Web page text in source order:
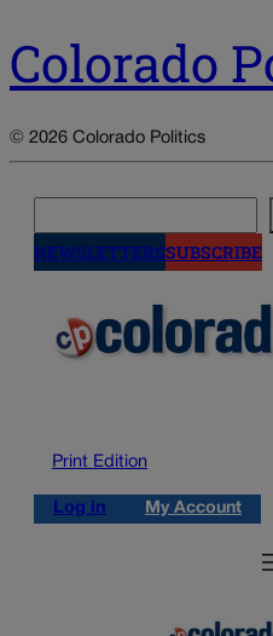
Colorado
© 2026 Colorado Politics
NEWSLETTERSSUBSCRIBE
Print Edition
Log in My Account